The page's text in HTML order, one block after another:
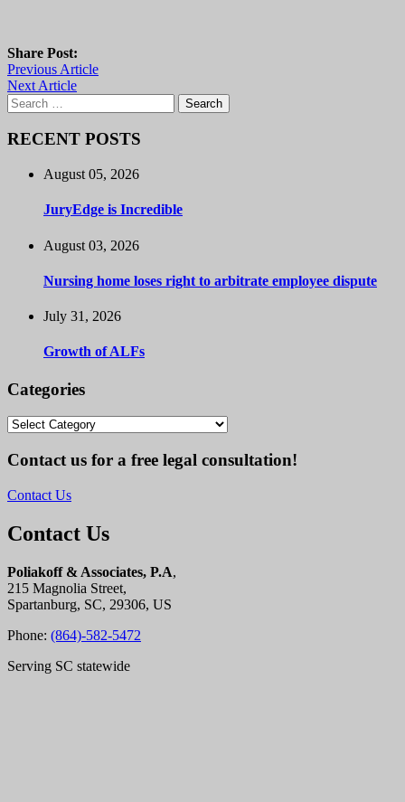
Share Post:
Previous Article
Next Article
Search
for:
RECENT POSTS
August 05, 2026
JuryEdge is Incredible
August 03, 2026
Nursing home loses right to arbitrate employee dispute
July 31, 2026
Growth of ALFs
Categories
Categories
Contact us for a free legal consultation!
Contact Us
Contact Us
Poliakoff & Associates, P.A,
215 Magnolia Street,
Spartanburg, SC, 29306, US
Phone: (864)-582-5472
Serving SC statewide